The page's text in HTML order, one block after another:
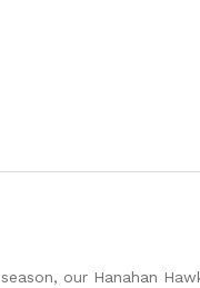
our Hanahan